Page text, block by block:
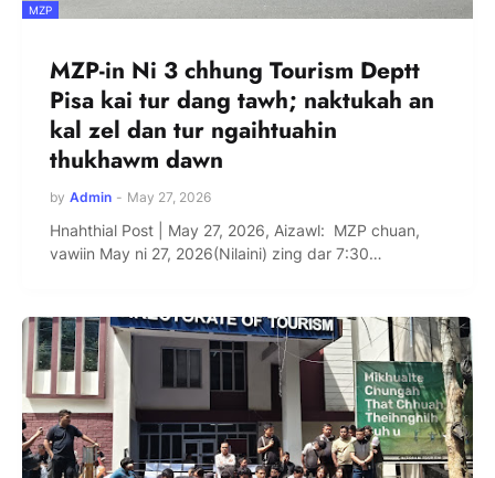
MZP
MZP-in Ni 3 chhung Tourism Deptt
Pisa kai tur dang tawh; naktukah an
kal zel dan tur ngaihtuahin
thukhawm dawn
by Admin - May 27, 2026
Hnahthial Post | May 27, 2026, Aizawl: MZP chuan,
vawiin May ni 27, 2026(Nilaini) zing dar 7:30…